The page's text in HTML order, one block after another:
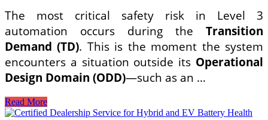
The most critical safety risk in Level 3
automation occurs during the Transition
Demand (TD). This is the moment the system
encounters a situation outside its Operational
Design Domain (ODD)—such as an …
Legal
Liability
Read More